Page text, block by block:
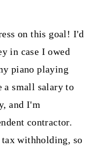
on this goal! I'd
in case I owed
piano playing
a small salary to
and I'm
contractor.
tax withholding, so